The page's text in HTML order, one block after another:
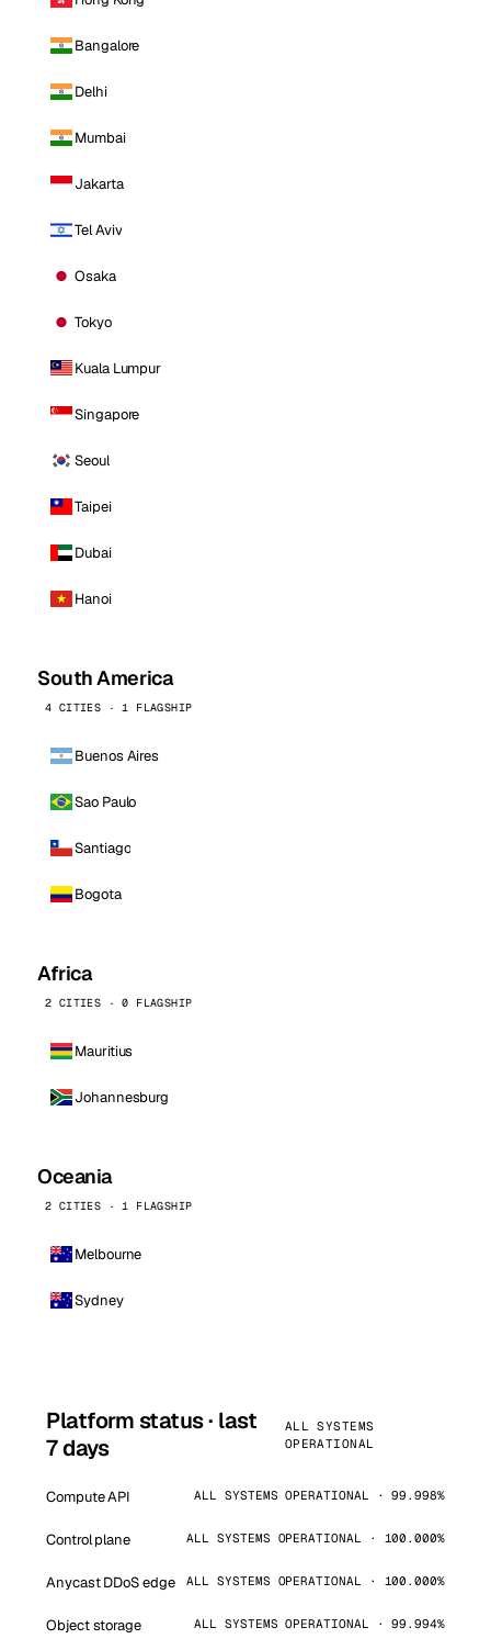
Bangalore
Delhi
Mumbai
Jakarta
Tel Aviv
Osaka
Tokyo
Kuala Lumpur
Singapore
Seoul
Taipei
Dubai
Hanoi
South America
4 CITIES · 1 FLAGSHIP
Buenos Aires
Sao Paulo
Santiago
Bogota
Africa
2 CITIES · 0 FLAGSHIP
Mauritius
Johannesburg
Oceania
2 CITIES · 1 FLAGSHIP
Melbourne
Sydney
Platform status · last
7 days
ALL SYSTEMS
OPERATIONAL
Compute API ALL SYSTEMS OPERATIONAL · 99.998%
Control plane ALL SYSTEMS OPERATIONAL · 100.000%
Anycast DDoS edge ALL SYSTEMS OPERATIONAL · 100.000%
Object storage ALL SYSTEMS OPERATIONAL · 99.994%